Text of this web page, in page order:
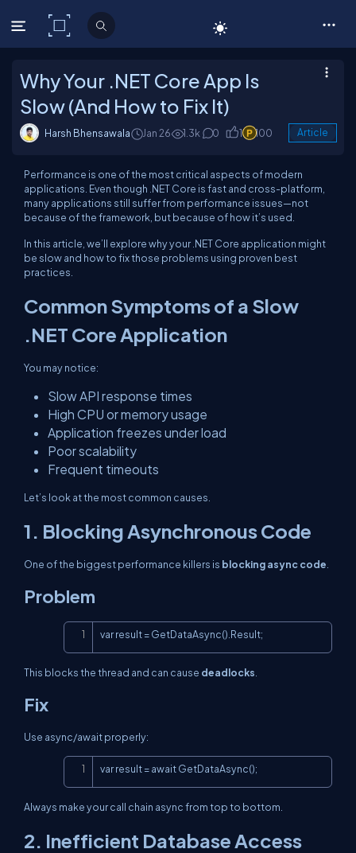
C# Corner
Why Your .NET Core App Is
Slow (And How to Fix It)
Harsh Bhensawala Jan 26 1.3k 0 1 100 Article
Performance is one of the most critical aspects of modern
applications. Even though .NET Core is fast and cross-platform,
many applications still suffer from performance issues—not
because of the framework, but because of how it’s used.
In this article, we’ll explore why your .NET Core application might
be slow and how to fix those problems using proven best
practices.
Common Symptoms of a Slow
.NET Core Application
You may notice:
Slow API response times
High CPU or memory usage
Application freezes under load
Poor scalability
Frequent timeouts
Let’s look at the most common causes.
1. Blocking Asynchronous Code
One of the biggest performance killers is blocking async code
Problem
var result = GetDataAsync().Result;
This blocks the thread and can cause deadlocks
Fix
Use async/await properly:
var result = await GetDataAsync();
Always make your call chain async from top to bottom.
2. Inefficient Database Access